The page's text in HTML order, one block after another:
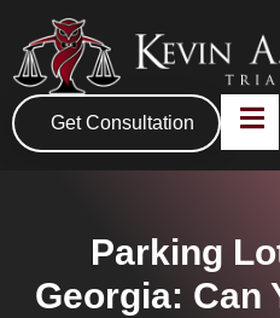
Get Consultation
Parking
Georgia: Can